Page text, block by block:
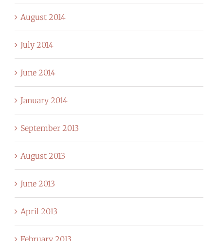
August 2014
July 2014
June 2014
January 2014
September 2013
August 2013
June 2013
April 2013